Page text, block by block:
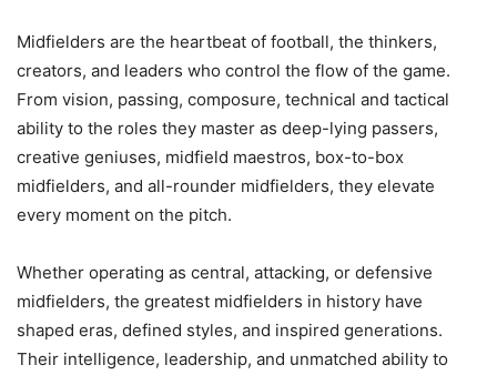
Midfielders are the heartbeat of football, the thinkers,
creators, and leaders who control the flow of the game.
From vision, passing, composure, technical and tactical
ability to the roles they master as deep-lying passers,
creative geniuses, midfield maestros, box-to-box
midfielders, and all-rounder midfielders, they elevate
every moment on the pitch.
Whether operating as central, attacking, or defensive
midfielders, the greatest midfielders in history have
shaped eras, defined styles, and inspired generations.
Their intelligence, leadership, and unmatched ability to